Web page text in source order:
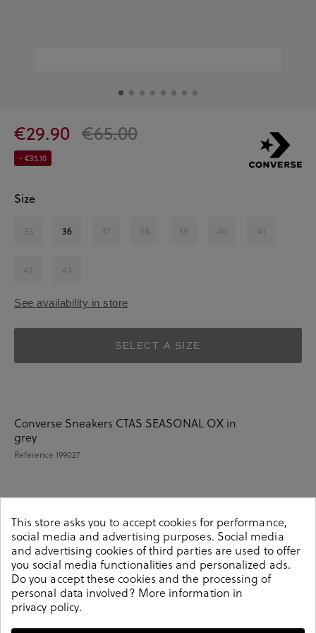
€29.90 €65.00
- €35.10
Size
35 36 37 38 39 40 41
42 43
See availability in store
SELECT A SIZE
Converse Sneakers CTAS SEASONAL OX in
grey
Reference 199027
Details
Converse Sneakers CTAS SEASONAL OX in grey.Look
stylish this season with this grey Sneakers from our
Converse collection. Our everyday Sneakers collection
features a combination of design, quality and comfort
for your daily outfits. Pair it with one of our practical
This store asks you to accept cookies for performance,
social media and advertising purposes. Social media
and advertising cookies of third parties are used to offer
you social media functionalities and personalized ads.
Do you accept these cookies and the processing of
personal data involved? More information in
privacy policy.